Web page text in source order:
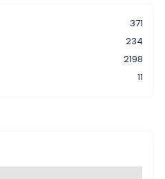
371
234
2198
11